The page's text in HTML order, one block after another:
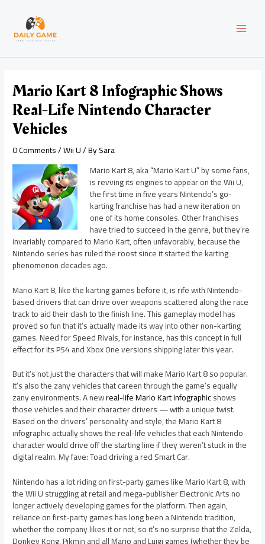
content
Mario Kart 8 Infographic Shows
Real-Life Nintendo Character
Vehicles
0 Comments/Wii U/ BySara
Mario Kart 8, aka “Mario Kart U” by some fans,
is revving its engines to appear on the Wii U,
the first time in five years Nintendo’s go-
karting franchise has had a new iteration on
one of its home consoles. Other franchises
have tried to succeed in the genre, but they’re
invariably compared to Mario Kart, often unfavorably, because the
Nintendo series has ruled the roost since it started the karting
phenomenon decades ago.
Mario Kart 8, like the karting games before it, is rife with Nintendo-
based drivers that can drive over weapons scattered along the race
track to aid their dash to the finish line. This gameplay model has
proved so fun that it’s actually made its way into other non-karting
games. Need for Speed Rivals, for instance, has this concept in full
effect for its PS4 and Xbox One versions shipping later this year.
But it’s not just the characters that will make Mario Kart 8 so popular.
It’s also the zany vehicles that careen through the game’s equally
zany environments. A newreal-life Mario Kart infographicshows
those vehicles and their character drivers — with a unique twist.
Based on the drivers’ personality and style, the Mario Kart 8
infographic actually shows the real-life vehicles that each Nintendo
character would drive off the starting line if they weren’t stuck in the
digital realm. My fave: Toad driving a red Smart Car.
Nintendo has a lot riding on first-party games like Mario Kart 8, with
the Wii U struggling at retail and mega-publisher Electronic Arts no
longer actively developing games for the platform. Then again,
reliance on first-party games has long been a Nintendo tradition,
whether the company likes it or not, so it’s no surprise that the Zelda,
navigation